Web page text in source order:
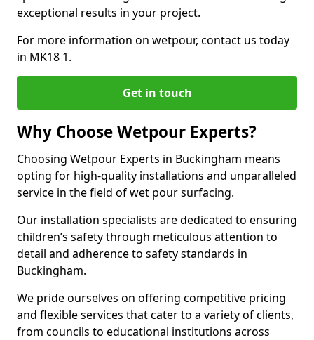
exceptional results in your project.
For more information on wetpour, contact us today
in MK18 1.
Get in touch
Why Choose Wetpour Experts?
Choosing Wetpour Experts in Buckingham means
opting for high-quality installations and unparalleled
service in the field of wet pour surfacing.
Our installation specialists are dedicated to ensuring
children’s safety through meticulous attention to
detail and adherence to safety standards in
Buckingham.
We pride ourselves on offering competitive pricing
and flexible services that cater to a variety of clients,
from councils to educational institutions across